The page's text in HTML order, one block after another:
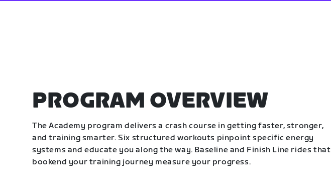
PROGRAM OVERVIEW
The Academy program delivers a crash course in getting faster, stronger,
and training smarter. Six structured workouts pinpoint specific energy
systems and educate you along the way. Baseline and Finish Line rides that
bookend your training journey measure your progress.